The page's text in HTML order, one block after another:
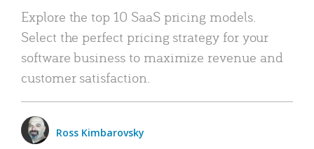
Explore the top 10 SaaS pricing models.
Select the perfect pricing strategy for your
software business to maximize revenue and
customer satisfaction.
Ross Kimbarovsky